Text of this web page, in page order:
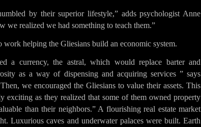
by their superior lifestyle,” adds psychologist Anne
we realized we had something to teach them.”
work helping the Gliesians build an economic system.
a currency, the astral, which would replace barter and
as a way of dispensing and acquiring services ” says
we encouraged the Gliesians to value their assets. This
exciting as they realized that some of them owned property
than their neighbors.” A flourishing real estate market
Luxurious caves and underwater palaces were built. Earth